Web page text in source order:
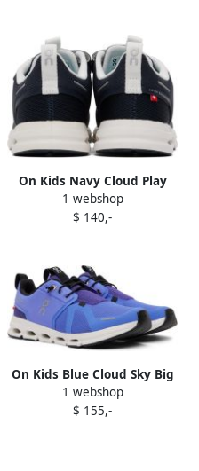
On Kids Navy Cloud Play
Little Kids Sneakers
1 webshop
$ 140,-
On Kids Blue Cloud Sky Big
Kids Sneakers
1 webshop
$ 155,-